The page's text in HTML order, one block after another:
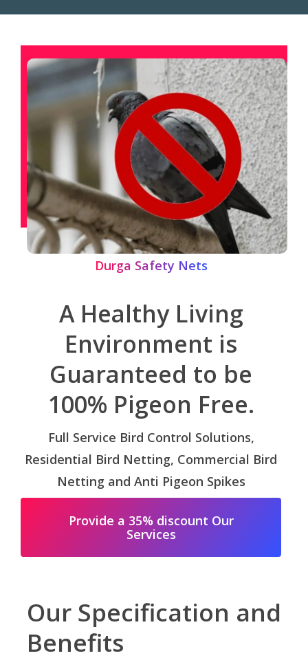
Durga Safety Nets
A Healthy Living
Environment is
Guaranteed to be
100% Pigeon Free.
Full Service Bird Control Solutions,
Residential Bird Netting, Commercial Bird
Netting and Anti Pigeon Spikes
Provide a 35% discount Our
Services
Our Specification and
Benefits